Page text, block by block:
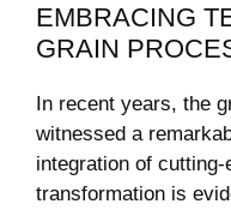
EMBRACING
GRAIN
In recent years, the
witnessed a
integration of
transformation is